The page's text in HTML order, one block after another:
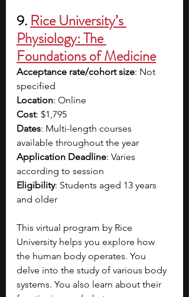
9. Rice University’s
Physiology: The
Foundations of Medicine
Acceptance rate/cohort size: Not
specified
Location: Online
Cost: $1,795
Dates: Multi-length courses
available throughout the year
Application Deadline: Varies
according to session
Eligibility: Students aged 13 years
and older
This virtual program by Rice
University helps you explore how
the human body operates. You
delve into the study of various body
systems. You also learn about their